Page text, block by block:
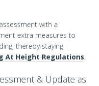
with a
extra measures to
thereby staying
At Height Regulations.
& Update as